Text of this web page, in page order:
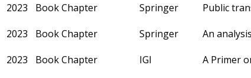
2023
Book Chapter Springer Public
2023
Book Chapter Springer An
2023
Book Chapter IGI
A Primer